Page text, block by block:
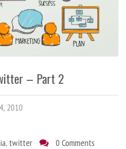
– Part 2
2010
, twitter 0 Comments